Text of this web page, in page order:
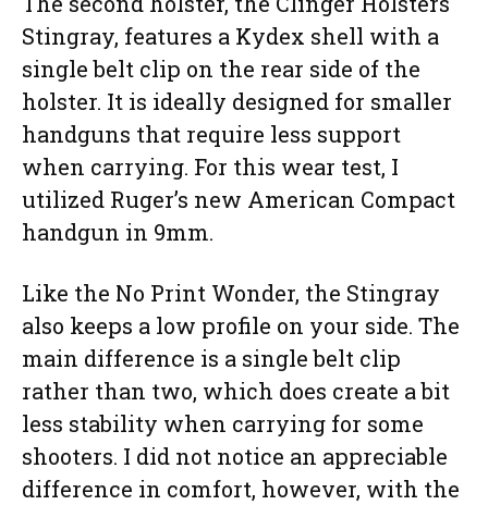
Stingray, features a Kydex shell with a
single belt clip on the rear side of the
holster. It is ideally designed for smaller
handguns that require less support
when carrying. For this wear test, I
utilized Ruger’s new American Compact
handgun in 9mm.
Like the No Print Wonder, the Stingray
also keeps a low profile on your side. The
main difference is a single belt clip
rather than two, which does create a bit
less stability when carrying for some
shooters. I did not notice an appreciable
difference in comfort, however, with the